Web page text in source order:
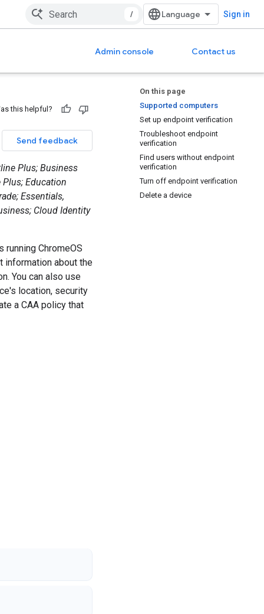
/ Sign in
Admin console Contact us
On this page
Supported computers
Set up endpoint verification
Troubleshoot endpoint
verification
Find users without endpoint
verification
Turn off endpoint verification
Delete a device
this helpful?
Send feedback
Plus; Business
Plus; Education
Essentials,
Cloud Identity
ChromeOS
information about the
You can also use
location, security
a CAA policy that